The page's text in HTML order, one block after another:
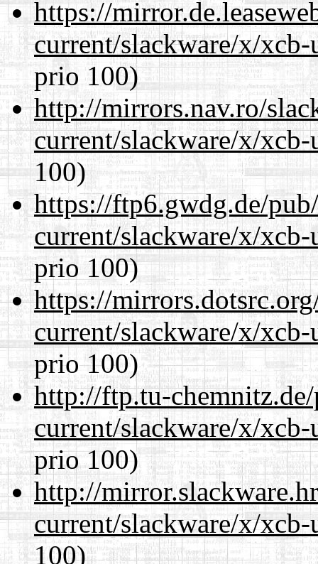
https://
current/slackware/x/
prio 100)
http://mirrors.nav.ro/
current/slackware/x/
100)
https://ftp6.gwdg.de/
current/slackware/x/
prio 100)
https://
current/slackware/x/
prio 100)
http://ftp.tu-
current/slackware/x/
prio 100)
http://
current/slackware/x/
100)